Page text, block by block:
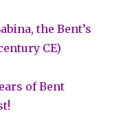
the Bent’s
CE)
of Bent